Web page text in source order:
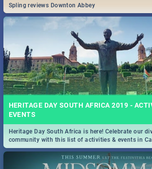
Spling reviews Downton Abbey
HERITAGE DAY SOUTH AFRICA 2019 -
EVENTS
Heritage Day South Africa is here! Celebrate our
community with this list of activities & events in
Durban and Pretoria.